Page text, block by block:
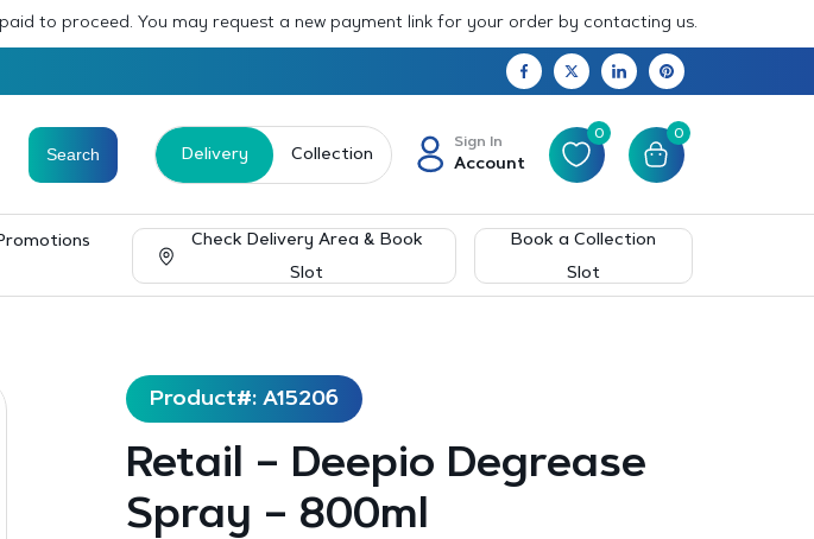
to proceed. You may request a new payment link for your order by contacting us.
Delivery Collection
Sign In
Account
0 0
Check Delivery Area & Book
Slot
Book a Collection
Slot
Product#: A15206
Retail – Deepio Degrease
Spray – 800ml